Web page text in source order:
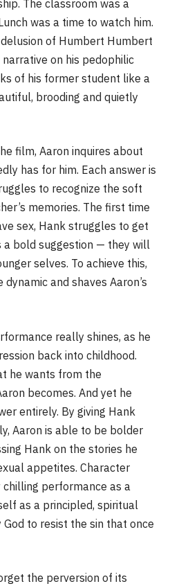
The classroom was a
was a time to watch him.
of Humbert Humbert
on his pedophilic
of his former student like a
brooding and quietly
film, Aaron inquires about
has for him. Each answer is
to recognize the soft
memories. The first time
sex, Hank struggles to get
a bold suggestion — they will
selves. To achieve this,
and shaves Aaron’s
really shines, as he
back into childhood.
he wants from the
becomes. And yet he
entirely. By giving Hank
Aaron is able to be bolder
Hank on the stories he
appetites. Character
performance as a
as a principled, spiritual
to resist the sin that once
the perversion of its